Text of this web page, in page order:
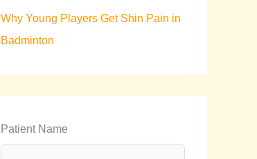
Why Young Players Get Shin Pain in
Badminton
Patient Name